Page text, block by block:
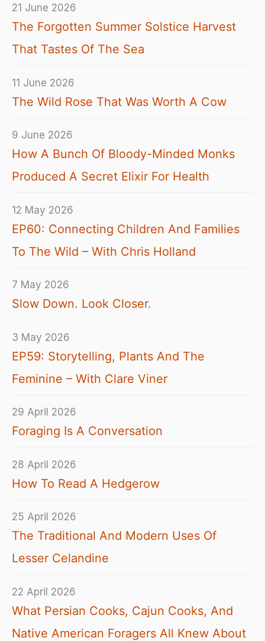
The Forgotten Summer Solstice Harvest
That Tastes Of The Sea
21 June 2026
The Wild Rose That Was Worth A Cow
11 June 2026
How A Bunch Of Bloody-Minded Monks
Produced A Secret Elixir For Health
9 June 2026
EP60: Connecting Children And Families
To The Wild – With Chris Holland
12 May 2026
Slow Down. Look Closer.
7 May 2026
EP59: Storytelling, Plants And The
Feminine – With Clare Viner
3 May 2026
Foraging Is A Conversation
29 April 2026
How To Read A Hedgerow
28 April 2026
The Traditional And Modern Uses Of
Lesser Celandine
25 April 2026
What Persian Cooks, Cajun Cooks, And
Native American Foragers All Knew About
22 April 2026